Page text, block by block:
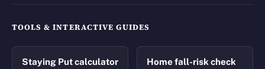
TOOLS & INTERACTIVE GUIDES
Staying Put calculator Home fall-risk check